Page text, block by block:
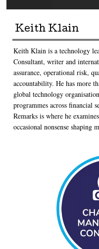
Keith Klain
Keith Klain is a technology
Consultant, writer and
assurance, operational risk,
accountability. He has more
global technology
programmes across financial
Remarks is where he
occasional nonsense shaping